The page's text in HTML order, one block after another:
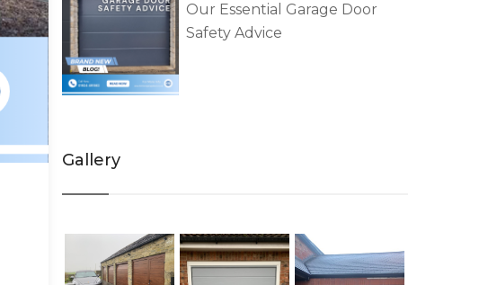
Our Essential Garage Door
Safety Advice
Gallery